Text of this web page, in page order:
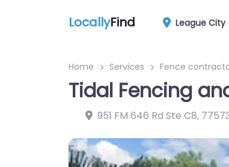
LocallyFind League City
Home Services Fence
Tidal Fencing
951 FM 646 Rd Ste C8,